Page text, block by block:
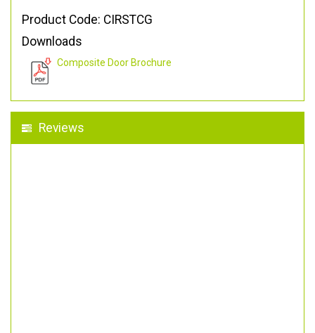
Product Code: CIRSTCG
Downloads
Composite Door Brochure
Reviews